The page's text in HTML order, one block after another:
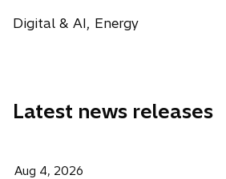
w
w
Digital & AI, Energy
Latest news releases
Aug 4, 2026